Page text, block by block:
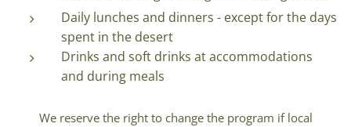
Daily lunches and dinners - except for the days
spent in the desert
Drinks and soft drinks at accommodations
and during meals
We reserve the right to change the program if local